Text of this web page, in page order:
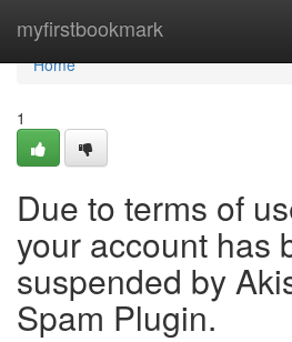
myfirstbookmark
Home
Home
1
Due to terms of
your account has
suspended by
Spam Plugin.